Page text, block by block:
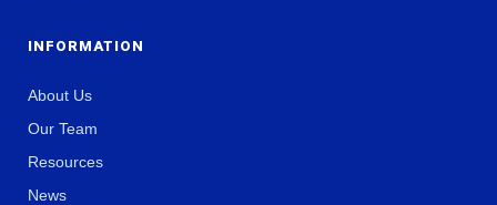
INFORMATION
About Us
Our Team
Resources
News